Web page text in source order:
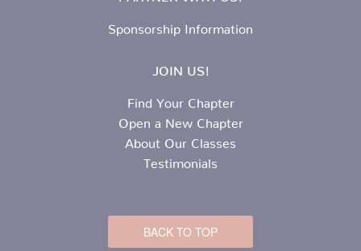
Sponsorship Information
JOIN US!
Find Your Chapter
Open a New Chapter
About Our Classes
Testimonials
BACK TO TOP